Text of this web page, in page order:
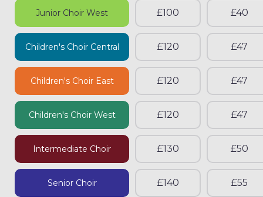
Junior Choir West £100 £40
Children's Choir Central £120 £47
Children's Choir East £120 £47
Children's Choir West £120 £47
Intermediate Choir £130 £50
Senior Choir £140 £55